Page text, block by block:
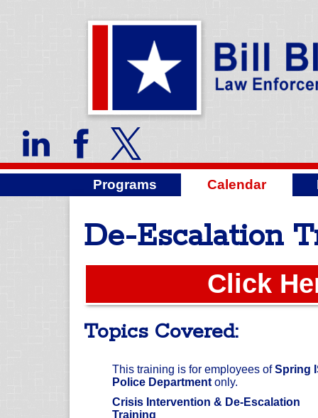
Programs Calendar
De-Escalation
Click
Topics Covered:
This training is for employees ofSpring
Police Department only.
Crisis Intervention & De-Escalation
Training